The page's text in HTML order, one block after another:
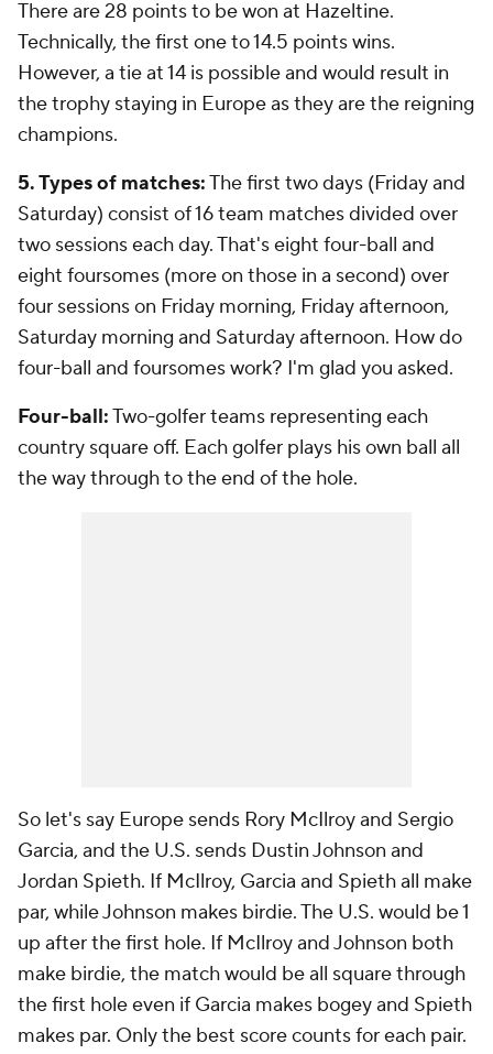
There are 28 points to be won at Hazeltine.
Technically, the first one to 14.5 points wins.
However, a tie at 14 is possible and would result in
the trophy staying in Europe as they are the reigning
champions.
5. Types of matches:The first two days (Friday and
Saturday) consist of 16 team matches divided over
two sessions each day. That's eight four-ball and
eight foursomes (more on those in a second) over
four sessions on Friday morning, Friday afternoon,
Saturday morning and Saturday afternoon. How do
four-ball and foursomes work? I'm glad you asked.
Four-ball:Two-golfer teams representing each
country square off. Each golfer plays his own ball all
the way through to the end of the hole.
So let's say Europe sends Rory McIlroy and Sergio
Garcia, and the U.S. sends Dustin Johnson and
Jordan Spieth. If McIlroy, Garcia and Spieth all make
par, while Johnson makes birdie. The U.S. would be 1
up after the first hole. If McIlroy and Johnson both
make birdie, the match would be all square through
the first hole even if Garcia makes bogey and Spieth
makes par. Only the best score counts for each pair.